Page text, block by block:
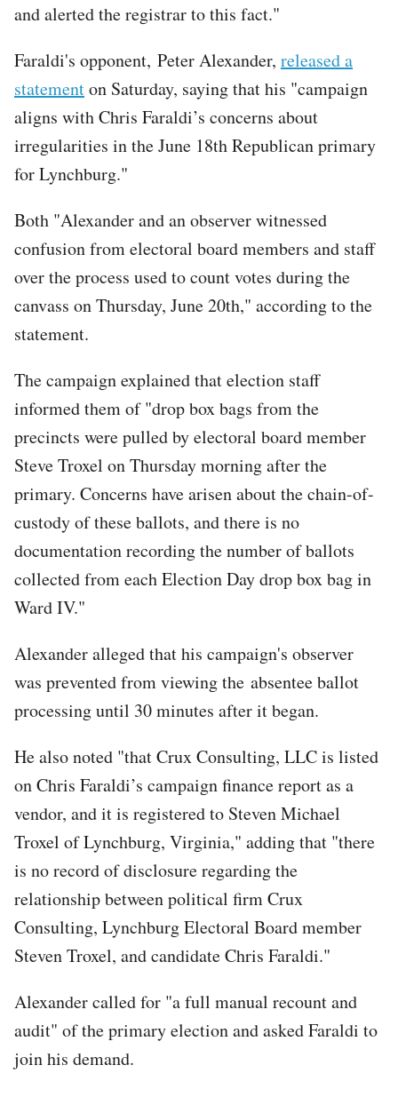
and alerted the registrar to this fact."
Faraldi's opponent, Peter Alexander, released a
statementon Saturday, saying that his "campaign
aligns with Chris Faraldi’s concerns about
irregularities in the June 18th Republican primary
for Lynchburg."
Both "Alexander and an observer witnessed
confusion from electoral board members and staff
over the process used to count votes during the
canvass on Thursday, June 20th," according to the
statement.
The campaign explained that election staff
informed them of "drop box bags from the
precincts were pulled by electoral board member
Steve Troxel on Thursday morning after the
primary. Concerns have arisen about the chain-of-
custody of these ballots, and there is no
documentation recording the number of ballots
collected from each Election Day drop box bag in
Ward IV."
Alexander alleged that his campaign's observer
was prevented from viewing the absentee ballot
processing until 30 minutes after it began.
He also noted "that Crux Consulting, LLC is listed
on Chris Faraldi’s campaign finance report as a
vendor, and it is registered to Steven Michael
Troxel of Lynchburg, Virginia," adding that "there
is no record of disclosure regarding the
relationship between political firm Crux
Consulting, Lynchburg Electoral Board member
Steven Troxel, and candidate Chris Faraldi."
Alexander called for "a full manual recount and
audit" of the primary election and asked Faraldi to
join his demand.